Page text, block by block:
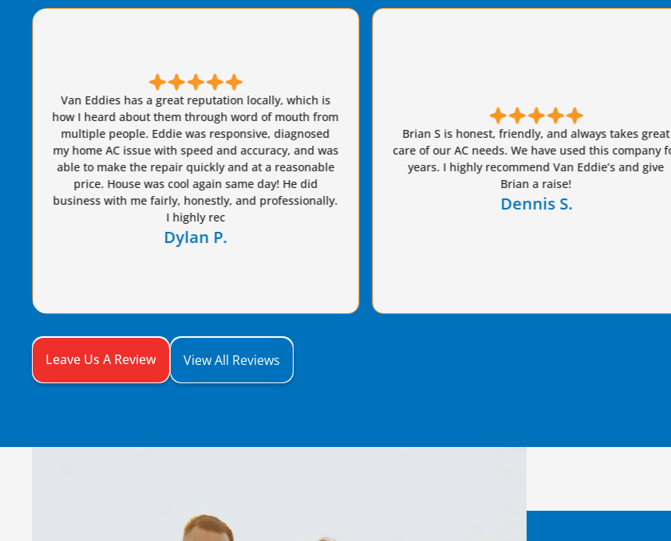
Brian S is honest, friendly, and always takes great
care of our AC needs. We have used this company for
years. I highly recommend Van Eddie’s and give
Brian a raise!
Dennis S.
Brian from Van Eddie's did a fantastic job replacing
our AC system. Job was done quickly and everything
that was promised was delivered on. We got
estimates from three highly rated companies and
chose Van Eddie's and are highly satisfied. Excellent
value provided!
Leave Us A Review View All Reviews